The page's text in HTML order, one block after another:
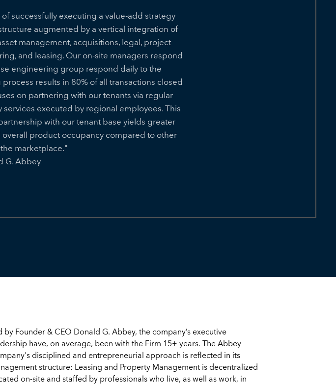
successfully executing a value-add strategy
augmented by a vertical integration of
management, acquisitions, legal, project
and leasing. Our on-site managers respond
engineering group respond daily to the
results in 80% of all transactions closed
on partnering with our tenants via regular
executed by regional employees. This
with our tenant base yields greater
product occupancy compared to other
marketplace."
G. Abbey
by Founder & CEO Donald G. Abbey, the company’s executive
have, on average, been with the Firm 15+ years. The Abbey
disciplined and entrepreneurial approach is reflected in its
structure: Leasing and Property Management is decentralized
on-site and staffed by professionals who live, as well as work, in